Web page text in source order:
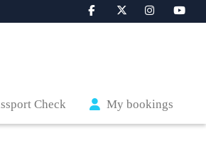
Check My bookings